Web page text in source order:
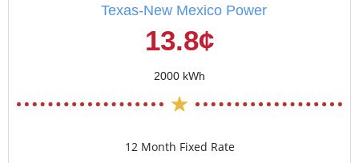
Texas-New Mexico Power
13.8¢
2000 kWh
12 Month Fixed Rate